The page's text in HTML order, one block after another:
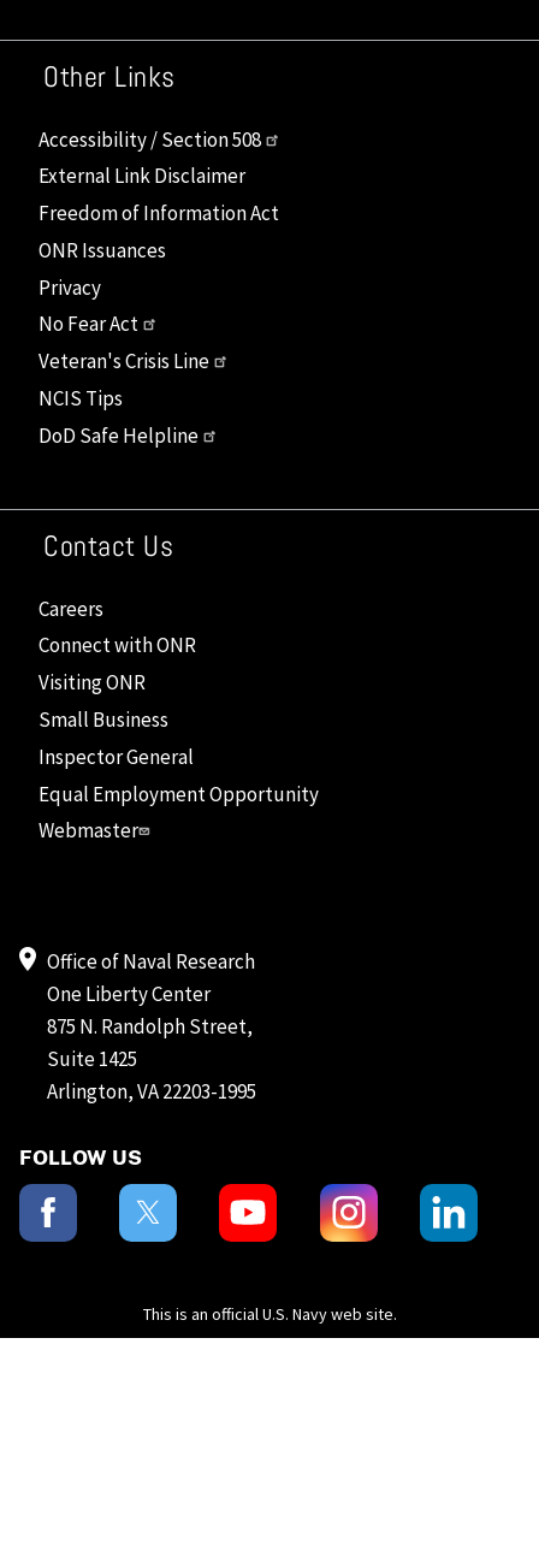
Other Links
Accessibility / Section 508
External Link Disclaimer
Freedom of Information Act
ONR Issuances
Privacy
No Fear Act
Veteran's Crisis Line
NCIS Tips
DoD Safe Helpline
Contact Us
Careers
Connect with ONR
Visiting ONR
Small Business
Inspector General
Equal Employment Opportunity
Webmaster
Office of Naval Research
One Liberty Center
875 N. Randolph Street,
Suite 1425
Arlington, VA 22203-1995
FOLLOW US
This is an official U.S. Navy web site.